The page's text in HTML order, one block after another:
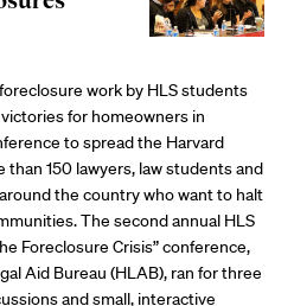
work by HLS students
for homeowners in
to spread the Harvard
150 lawyers, law students and
the country who want to halt
The second annual HLS
Foreclosure Crisis” conference,
Aid Bureau (HLAB), ran for three
and small, interactive